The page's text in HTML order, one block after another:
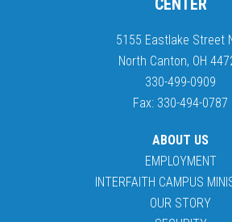
CENTER
5155 Eastlake Street
North Canton, OH
330-499-0909
Fax: 330-494-0787
ABOUT US
EMPLOYMENT
INTERFAITH CAMPUS
OUR STORY